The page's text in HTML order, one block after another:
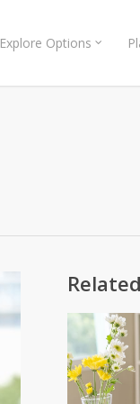
Explore Options